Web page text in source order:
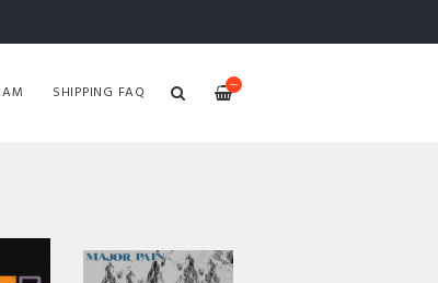
—
SHIPPING FAQ